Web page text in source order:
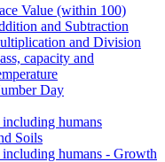
Value (within 100)
and Subtraction
and Division
capacity and
Day
humans
Soils
humans - Growth